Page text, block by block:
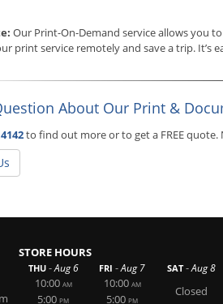
Our Print-On-Demand service allows you
print service remotely and save a trip. It’s
About Our Print &
to find out more or to get a FREE
STORE HOURS
THU -Aug 6
10:00 AM
5:00 PM
FRI -Aug 7
10:00 AM
5:00 PM
SAT -Aug 8
Closed